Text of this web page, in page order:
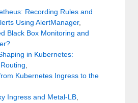
Recording Rules and
Using AlertManager,
Black Box Monitoring and
in Kubernetes:
Kubernetes Ingress to the
Ingress and Metal-LB